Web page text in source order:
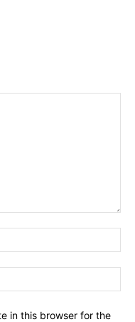
in this browser for the